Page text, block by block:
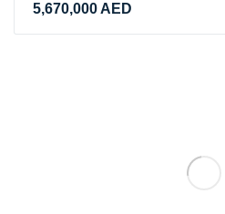
5,670,000AED